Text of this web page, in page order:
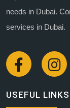
needs in Dubai.
services in Dubai.
USEFUL LINKS